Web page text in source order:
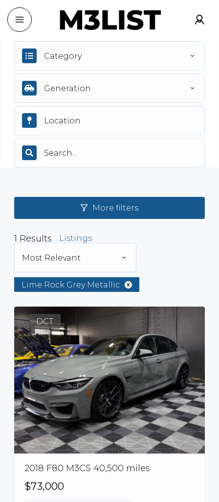
Category
Generation
More filters
1 Results Listings
Most Relevant
Lime Rock Grey Metallic
DCT
2018 F80 M3CS 40,500 miles
$73,000